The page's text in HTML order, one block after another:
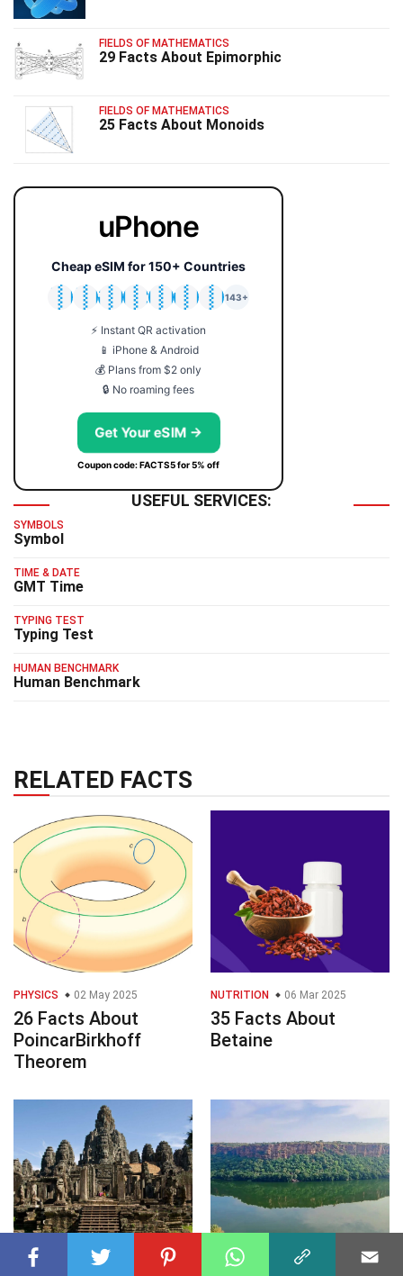
FIELDS OF MATHEMATICS
29 Facts About Epimorphic
FIELDS OF MATHEMATICS
25 Facts About Monoids
uPhone
Cheap eSIM for 150+ Countries
🇯🇵
🇹🇭
🇬🇧
🇺🇸
🇩🇪
🇦🇺
🇰🇷
143+
⚡ Instant QR activation
📱 iPhone & Android
💰 Plans from $2 only
🔒 No roaming fees
Get Your eSIM →
Coupon code: FACTS5 for 5% off
USEFUL SERVICES:
SYMBOLS
Symbol
TIME & DATE
GMT Time
TYPING TEST
Typing Test
HUMAN BENCHMARK
Human Benchmark
RELATED FACTS
PHYSICS 02 May 2025
26 Facts About
PoincarBirkhoff
Theorem
NUTRITION 06 Mar 2025
35 Facts About
Betaine